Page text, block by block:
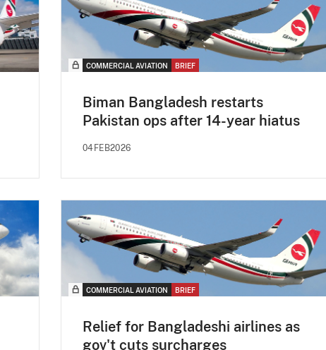
COMMERCIAL AVIATION BRIEF
Biman Bangladesh restarts
Pakistan ops after 14-year hiatus
04FEB2026
COMMERCIAL AVIATION BRIEF
Relief for Bangladeshi airlines as
gov't cuts surcharges